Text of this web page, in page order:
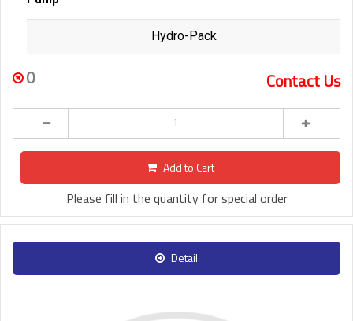
Hydro-Pack
0 Contact Us
Add to Cart
Please fill in the quantity for special order
Detail